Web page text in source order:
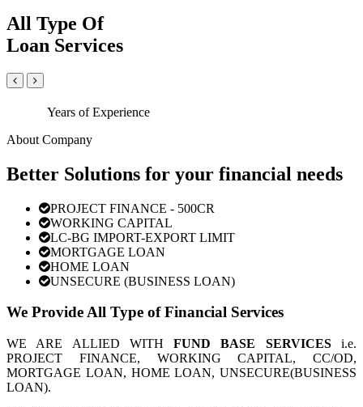
All Type Of
Loan Services
Years of Experience
About Company
Better Solutions for your financial needs
PROJECT FINANCE - 500CR
WORKING CAPITAL
LC-BG IMPORT-EXPORT LIMIT
MORTGAGE LOAN
HOME LOAN
UNSECURE (BUSINESS LOAN)
We Provide All Type of Financial Services
WE ARE ALLIED WITHFUND BASE SERVICESi.e.
PROJECT FINANCE, WORKING CAPITAL, CC/OD,
MORTGAGE LOAN, HOME LOAN, UNSECURE(BUSINESS
LOAN).